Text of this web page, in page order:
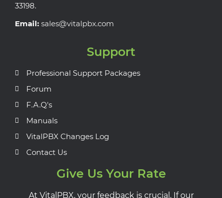
33198.
Email: sales@vitalpbx.com
Support
Professional Support Packages
Forum
F.A.Q's
Manuals
VitalPBX Changes Log
Contact Us
Give Us Your Rate
At VitalPBX, your feedback is crucial. If our